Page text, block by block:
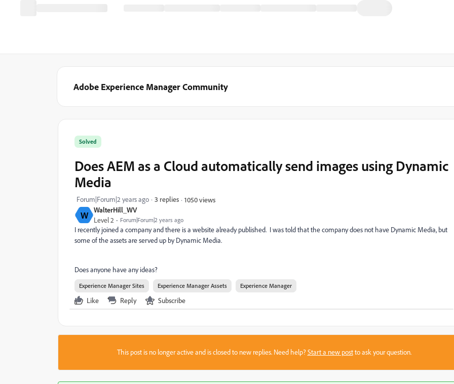
Adobe Experience Manager Community
W WalterHill_WV
Level 2 Forum|Forum|2 years ago
Solved
Does AEM as a Cloud automatically send images using Dynamic
Media
Forum|Forum|2 years ago 3 replies 1050 views
I recently joined a company and there is a website already published. I was told that the company does not have Dynamic Media, but
some of the assets are served up by Dynamic Media.
Does anyone have any ideas?
Experience Manager Sites Experience Manager Assets Experience Manager
Like Reply Subscribe
This post is no longer active and is closed to new replies. Need help?Start a new postto ask your question.